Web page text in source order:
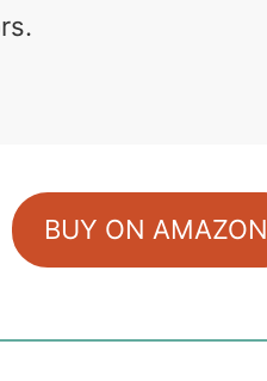
BUY ON AMAZON